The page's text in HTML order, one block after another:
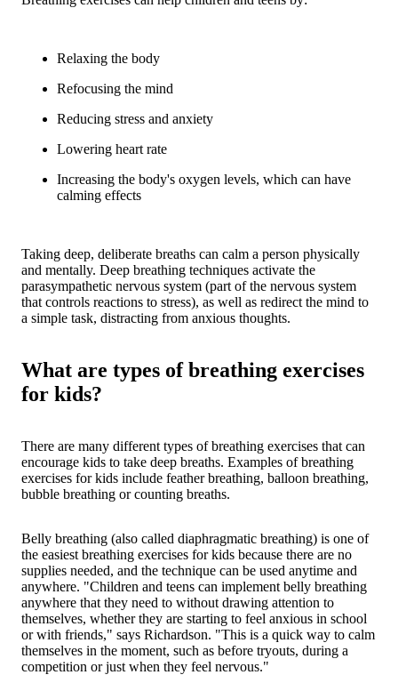
Relaxing the body
Refocusing the mind
Reducing stress and anxiety
Lowering heart rate
Increasing the body's oxygen levels, which can have
calming effects
Taking deep, deliberate breaths can calm a person physically
and mentally. Deep breathing techniques activate the
parasympathetic nervous system (part of the nervous system
that controls reactions to stress), as well as redirect the mind to
a simple task, distracting from anxious thoughts.
What are types of breathing exercises
for kids?
There are many different types of breathing exercises that can
encourage kids to take deep breaths. Examples of breathing
exercises for kids include feather breathing, balloon breathing,
bubble breathing or counting breaths.
Belly breathing (also called diaphragmatic breathing) is one of
the easiest breathing exercises for kids because there are no
supplies needed, and the technique can be used anytime and
anywhere. "Children and teens can implement belly breathing
anywhere that they need to without drawing attention to
themselves, whether they are starting to feel anxious in school
or with friends," says Richardson. "This is a quick way to calm
themselves in the moment, such as before tryouts, during a
competition or just when they feel nervous."